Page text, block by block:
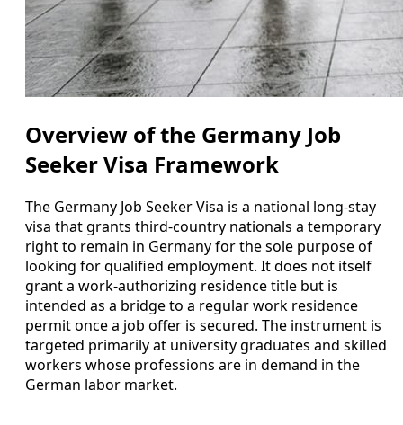
Overview of the Germany Job
Seeker Visa Framework
The Germany Job Seeker Visa is a national long-stay
visa that grants third-country nationals a temporary
right to remain in Germany for the sole purpose of
looking for qualified employment. It does not itself
grant a work-authorizing residence title but is
intended as a bridge to a regular work residence
permit once a job offer is secured. The instrument is
targeted primarily at university graduates and skilled
workers whose professions are in demand in the
German labor market.